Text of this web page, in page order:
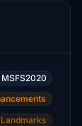
MSFS2020
Landmarks